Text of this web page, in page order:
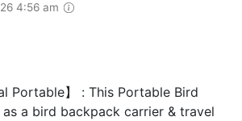
4:56 am
Portable】 : This Portable Bird
a bird backpack carrier & travel